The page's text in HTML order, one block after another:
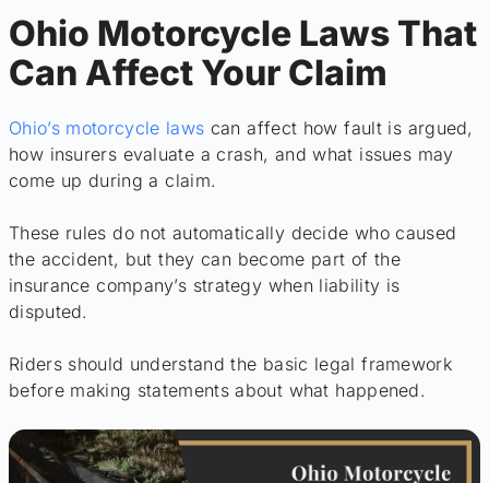
Ohio Motorcycle Laws That
Can Affect Your Claim
Ohio’s motorcycle laws can affect how fault is argued,
how insurers evaluate a crash, and what issues may
come up during a claim.
These rules do not automatically decide who caused
the accident, but they can become part of the
insurance company’s strategy when liability is
disputed.
Riders should understand the basic legal framework
before making statements about what happened.